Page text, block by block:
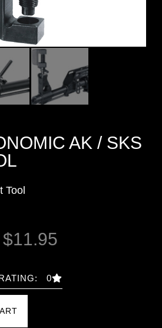
AK / SKS
Tool
$11.95
0